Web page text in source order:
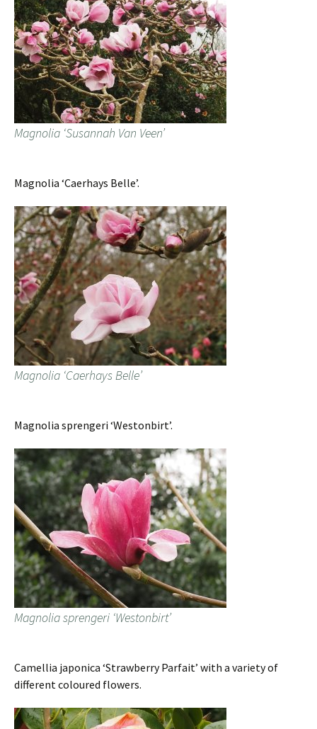
Magnolia ‘Susannah Van Veen’
Magnolia ‘Caerhays Belle’.
Magnolia ‘Caerhays Belle’
Magnolia sprengeri ‘Westonbirt’.
Magnolia sprengeri ‘Westonbirt’
Camellia japonica ‘Strawberry Parfait’ with a variety of
different coloured flowers.